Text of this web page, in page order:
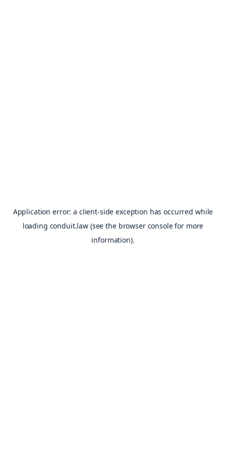
Application error: a client-side exception has occurred while
loading conduit.law (see the browser consolefor more
information).